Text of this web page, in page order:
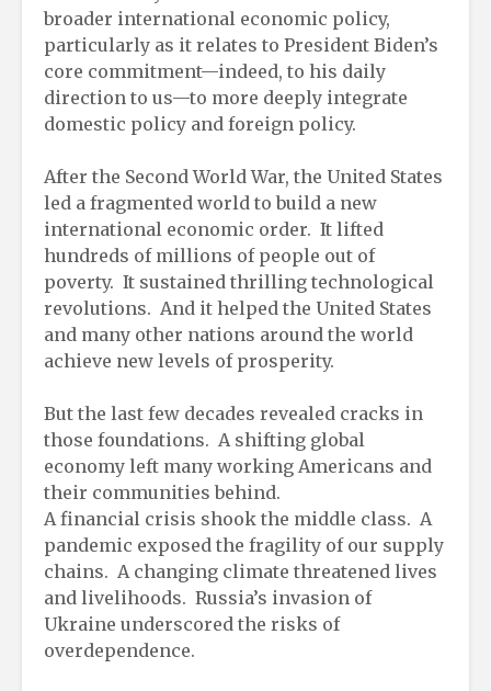
broader international economic policy,
particularly as it relates to President Biden’s
core commitment—indeed, to his daily
direction to us—to more deeply integrate
domestic policy and foreign policy.
After the Second World War, the United States
led a fragmented world to build a new
international economic order. It lifted
hundreds of millions of people out of
poverty. It sustained thrilling technological
revolutions. And it helped the United States
and many other nations around the world
achieve new levels of prosperity.
But the last few decades revealed cracks in
those foundations. A shifting global
economy left many working Americans and
their communities behind.
A financial crisis shook the middle class. A
pandemic exposed the fragility of our supply
chains. A changing climate threatened lives
and livelihoods. Russia’s invasion of
Ukraine underscored the risks of
overdependence.